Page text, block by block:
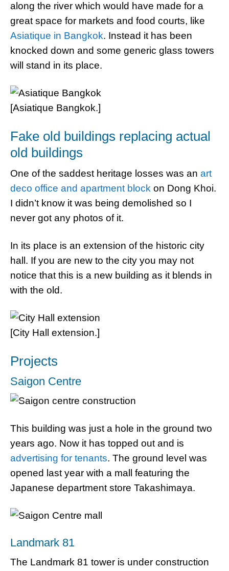
along the river which would have made for a
great space for markets and food courts, like
Asiatique in Bangkok. Instead it has been
knocked down and some generic glass towers
will stand in its place.
[Asiatique Bangkok.]
Fake old buildings replacing actual
old buildings
One of the saddest heritage losses was an art
deco office and apartment block on Dong Khoi.
I didn’t know it was being demolished so I
never got any photos of it.
In its place is an extension of the historic city
hall. If you are new to the city you may not
notice that this is a new building as it blends in
with the old.
[City Hall extension.]
Projects
Saigon Centre
This building was just a hole in the ground two
years ago. Now it has topped out and is
advertising for tenants. The ground level was
opened last year with a mall featuring the
Japanese department store Takashimaya.
Landmark 81
The Landmark 81 tower is under construction